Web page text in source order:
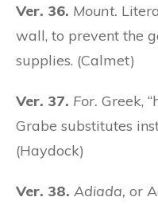
Ver. 36. Mount.
wall, to prevent the
supplies. (Calmet)
Ver. 37. For. Greek,
Grabe substitutes
(Haydock)
Ver. 38. Adiada, or